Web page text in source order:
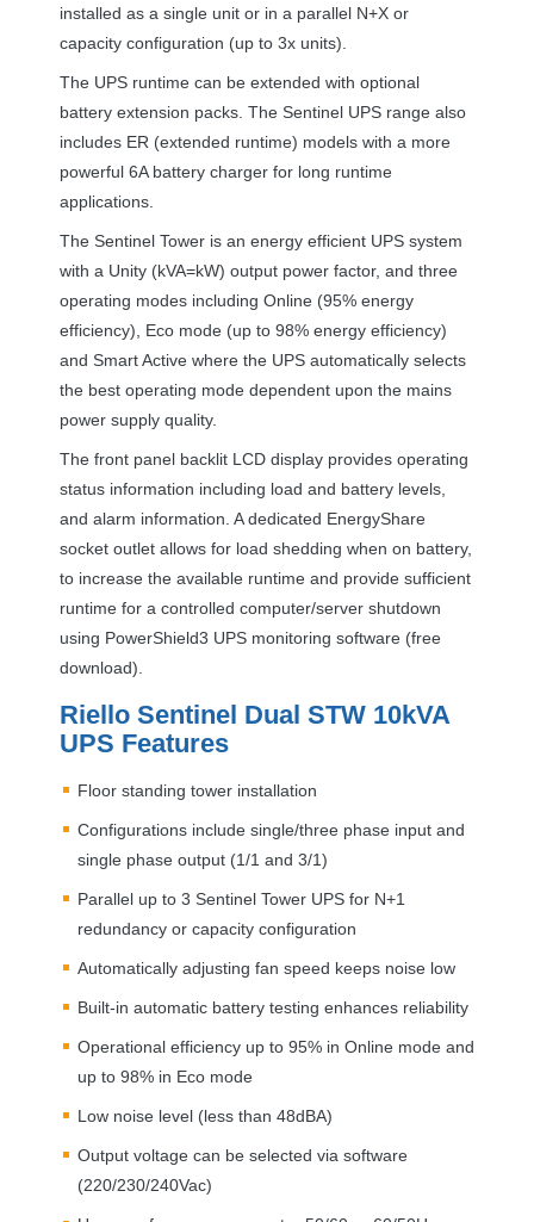
installed as a single unit or in a parallel N+X or
capacity configuration (up to 3x units).
The UPS runtime can be extended with optional
battery extension packs. The Sentinel UPS range also
includes ER (extended runtime) models with a more
powerful 6A battery charger for long runtime
applications.
The Sentinel Tower is an energy efficient UPS system
with a Unity (kVA=kW) output power factor, and three
operating modes including Online (95% energy
efficiency), Eco mode (up to 98% energy efficiency)
and Smart Active where the UPS automatically selects
the best operating mode dependent upon the mains
power supply quality.
The front panel backlit LCD display provides operating
status information including load and battery levels,
and alarm information. A dedicated EnergyShare
socket outlet allows for load shedding when on battery,
to increase the available runtime and provide sufficient
runtime for a controlled computer/server shutdown
using PowerShield3 UPS monitoring software (free
download).
Riello Sentinel Dual STW 10kVA
UPS Features
Floor standing tower installation
Configurations include single/three phase input and
single phase output (1/1 and 3/1)
Parallel up to 3 Sentinel Tower UPS for N+1
redundancy or capacity configuration
Automatically adjusting fan speed keeps noise low
Built-in automatic battery testing enhances reliability
Operational efficiency up to 95% in Online mode and
up to 98% in Eco mode
Low noise level (less than 48dBA)
Output voltage can be selected via software
(220/230/240Vac)